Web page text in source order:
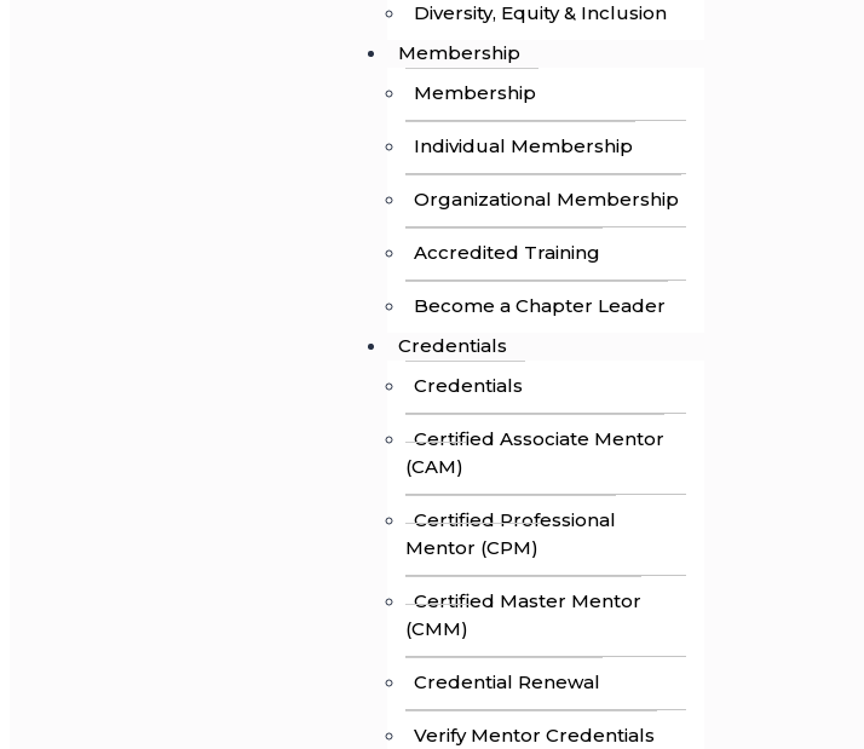
Diversity, Equity & Inclusion
Membership
Membership
Individual Membership
Organizational Membership
Accredited Training
Become a Chapter Leader
Credentials
Credentials
Certified Associate Mentor
(CAM)
Certified Professional
Mentor (CPM)
Certified Master Mentor
(CMM)
Credential Renewal
Verify Mentor Credentials